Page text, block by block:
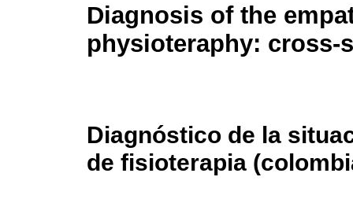
Diagnosis of the
physioteraphy: cross-
Diagnóstico de la
de fisioterapia